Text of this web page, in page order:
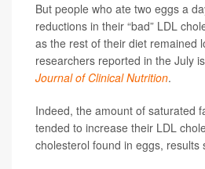
But people who ate two eggs a
reductions in their “bad” LDL
as the rest of their diet remained
researchers reported in the July
Journal of Clinical Nutrition.
Indeed, the amount of saturated
tended to increase their LDL
cholesterol found in eggs, results